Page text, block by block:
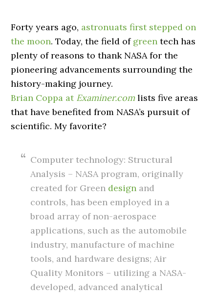
Forty years ago, astronuats first stepped on
the moon. Today, the field of green tech has
plenty of reasons to thank NASA for the
pioneering advancements surrounding the
history-making journey.
Brian Coppa at Examiner.com lists five areas
that have benefited from NASA’s pursuit of
scientific. My favorite?
Computer technology: Structural
Analysis – NASA program, originally
created for Green design and
controls, has been employed in a
broad array of non-aerospace
applications, such as the automobile
industry, manufacture of machine
tools, and hardware designs; Air
Quality Monitors – utilizing a NASA-
developed, advanced analytical